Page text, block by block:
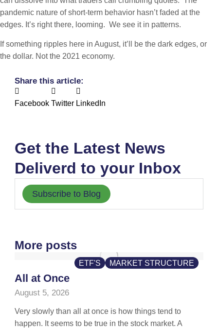
pandemic nature of short-term behavior hasn’t faded at the
edges. It’s right there, looming. We see it in patterns.
If something ripples here in August, it’ll be the dark edges, or
the dollar. Not the 2021 economy.
Share this article:
Facebook Twitter LinkedIn
Get the Latest News
Deliverd to your Inbox
Subscribe to Blog
More posts
ETF'S MARKET STRUCTURE
All at Once
August 5, 2026
Very slowly than all at once is how things tend to
happen. It seems to be true in the stock market. A